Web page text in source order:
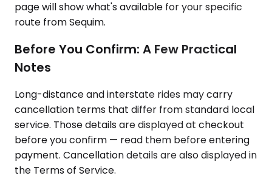
page will show what's available for your specific
route from Sequim.
Before You Confirm: A Few Practical
Notes
Long-distance and interstate rides may carry
cancellation terms that differ from standard local
service. Those details are displayed at checkout
before you confirm — read them before entering
payment. Cancellation details are also displayed in
the Terms of Service.